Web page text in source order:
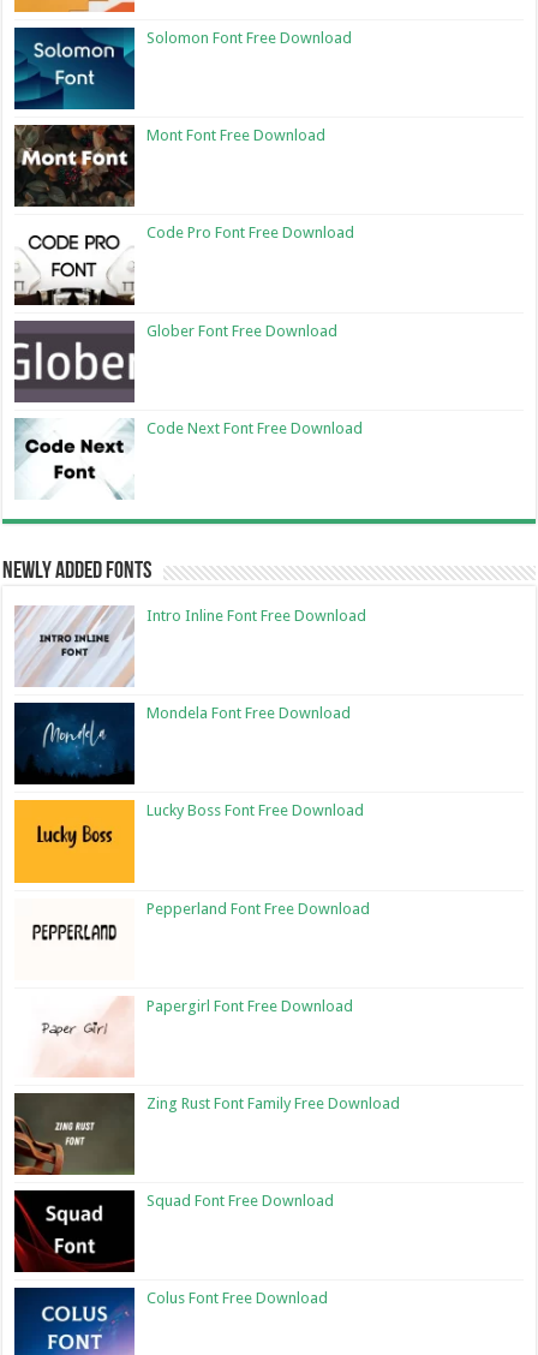
Solomon Font Free Download
Mont Font Free Download
Code Pro Font Free Download
Glober Font Free Download
Code Next Font Free Download
Newly Added Fonts
Intro Inline Font Free Download
Mondela Font Free Download
Lucky Boss Font Free Download
Pepperland Font Free Download
Papergirl Font Free Download
Zing Rust Font Family Free Download
Squad Font Free Download
Colus Font Free Download